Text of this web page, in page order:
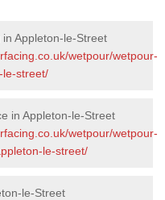
Appleton-le-Street
wetpour/wetpour-
le-street/
in Appleton-le-Street
wetpour/wetpour-
le-street/
le-Street